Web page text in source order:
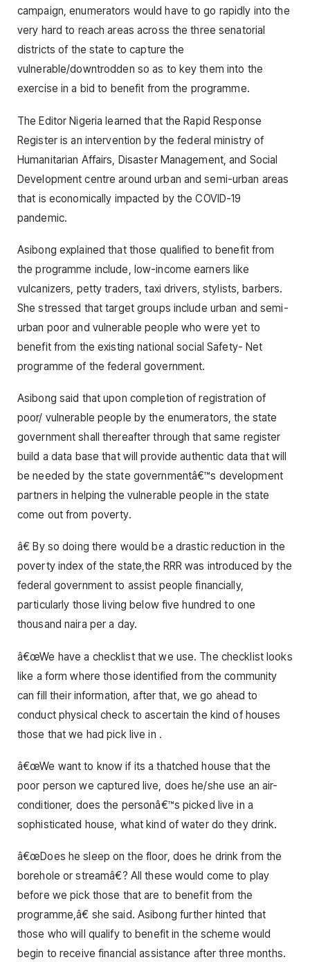
campaign, enumerators would have to go rapidly into the
very hard to reach areas across the three senatorial
districts of the state to capture the
vulnerable/downtrodden so as to key them into the
exercise in a bid to benefit from the programme.
The Editor Nigeria learned that the Rapid Response
Register is an intervention by the federal ministry of
Humanitarian Affairs, Disaster Management, and Social
Development centre around urban and semi-urban areas
that is economically impacted by the COVID-19
pandemic.
Asibong explained that those qualified to benefit from
the programme include, low-income earners like
vulcanizers, petty traders, taxi drivers, stylists, barbers.
She stressed that target groups include urban and semi-
urban poor and vulnerable people who were yet to
benefit from the existing national social Safety- Net
programme of the federal government.
Asibong said that upon completion of registration of
poor/ vulnerable people by the enumerators, the state
government shall thereafter through that same register
build a data base that will provide authentic data that will
be needed by the state governmentâ€™s development
partners in helping the vulnerable people in the state
come out from poverty.
â€ By so doing there would be a drastic reduction in the
poverty index of the state,the RRR was introduced by the
federal government to assist people financially,
particularly those living below five hundred to one
thousand naira per a day.
â€œWe have a checklist that we use. The checklist looks
like a form where those identified from the community
can fill their information, after that, we go ahead to
conduct physical check to ascertain the kind of houses
those that we had pick live in .
â€œWe want to know if its a thatched house that the
poor person we captured live, does he/she use an air-
conditioner, does the personâ€™s picked live in a
sophisticated house, what kind of water do they drink.
â€œDoes he sleep on the floor, does he drink from the
borehole or streamâ€? All these would come to play
before we pick those that are to benefit from the
programme,â€ she said. Asibong further hinted that
those who will qualify to benefit in the scheme would
begin to receive financial assistance after three months.